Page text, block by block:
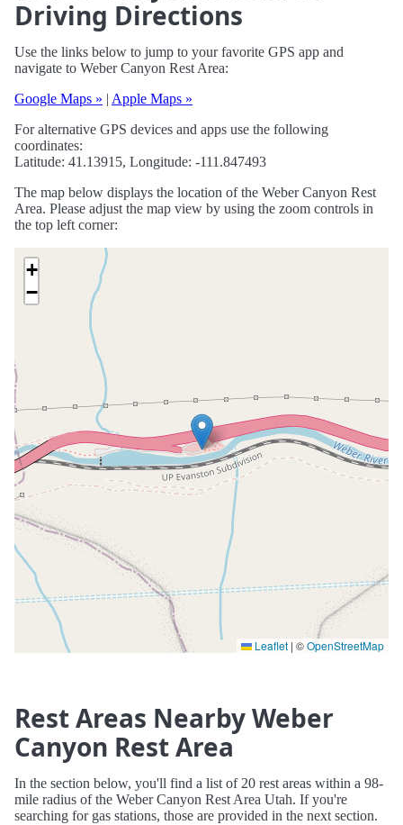
Driving Directions
Use the links below to jump to your favorite GPS app and
navigate to Weber Canyon Rest Area:
Google Maps » | Apple Maps »
For alternative GPS devices and apps use the following
coordinates:
Latitude: 41.13915, Longitude: -111.847493
The map below displays the location of the Weber Canyon Rest
Area. Please adjust the map view by using the zoom controls in
the top left corner:
+
−
Leaflet | ©OpenStreetMap
Rest Areas Nearby Weber
Canyon Rest Area
In the section below, you'll find a list of 20 rest areas within a 98-
mile radius of the Weber Canyon Rest Area Utah. If you're
searching for gas stations, those are provided in the next section.